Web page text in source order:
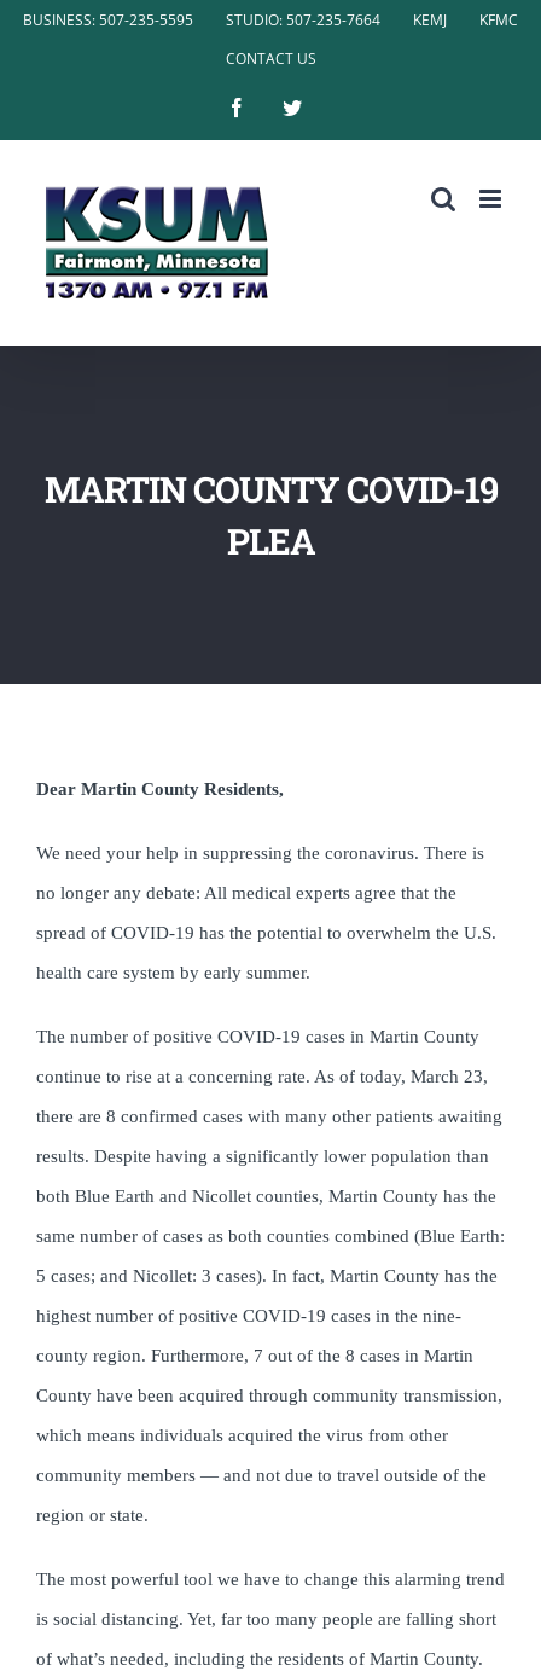
SkipBUSINESS: 507-235-5595 STUDIO: 507-235-7664 KEMJ
KFMC
CONTACT US
FacebookTwitter
MARTIN COUNTY COVID-19
PLEA
Dear Martin County Residents,
We need your help in suppressing the coronavirus. There is
no longer any debate: All medical experts agree that the
spread of COVID-19 has the potential to overwhelm the U.S.
health care system by early summer.
The number of positive COVID-19 cases in Martin County
continue to rise at a concerning rate. As of today, March 23,
there are 8 confirmed cases with many other patients awaiting
results. Despite having a significantly lower population than
both Blue Earth and Nicollet counties, Martin County has the
same number of cases as both counties combined (Blue Earth:
5 cases; and Nicollet: 3 cases). In fact, Martin County has the
highest number of positive COVID-19 cases in the nine-
county region. Furthermore, 7 out of the 8 cases in Martin
County have been acquired through community transmission,
which means individuals acquired the virus from other
community members — and not due to travel outside of the
region or state.
The most powerful tool we have to change this alarming trend
is social distancing. Yet, far too many people are falling short
of what’s needed, including the residents of Martin County.